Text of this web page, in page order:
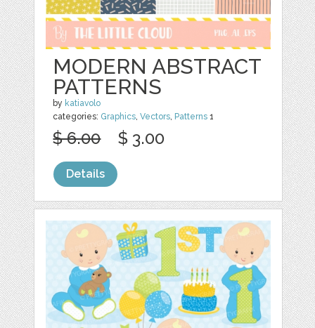
MODERN ABSTRACT
PATTERNS
by katiavolo
categories: Graphics,Vectors, Patterns 1
$ 6.00 $ 3.00
Details